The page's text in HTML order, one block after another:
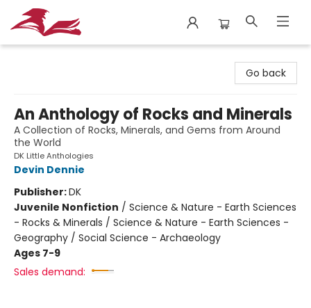
Go back
An Anthology of Rocks and Minerals
A Collection of Rocks, Minerals, and Gems from Around
the World
DK Little Anthologies
Devin Dennie
Publisher:DK
Juvenile Nonfiction / Science & Nature - Earth Sciences
- Rocks & Minerals / Science & Nature - Earth Sciences -
Geography / Social Science - Archaeology
Ages 7-9
Sales demand: